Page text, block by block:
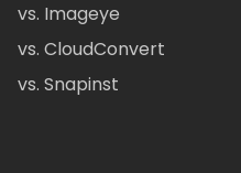
vs. Imageye
vs. CloudConvert
vs. Snapinst